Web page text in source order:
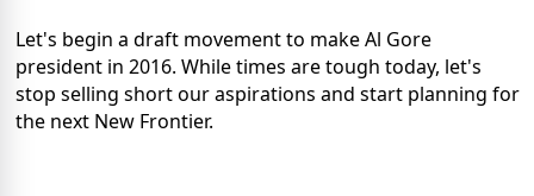
Let's begin a draft movement to make Al Gore
president in 2016. While times are tough today, let's
stop selling short our aspirations and start planning for
the next New Frontier.